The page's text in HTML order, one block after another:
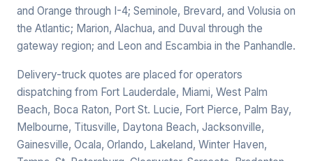
and Orange through I-4; Seminole, Brevard, and Volusia on
the Atlantic; Marion, Alachua, and Duval through the
gateway region; and Leon and Escambia in the Panhandle.
Delivery-truck quotes are placed for operators
dispatching from Fort Lauderdale, Miami, West Palm
Beach, Boca Raton, Port St. Lucie, Fort Pierce, Palm Bay,
Melbourne, Titusville, Daytona Beach, Jacksonville,
Gainesville, Ocala, Orlando, Lakeland, Winter Haven,